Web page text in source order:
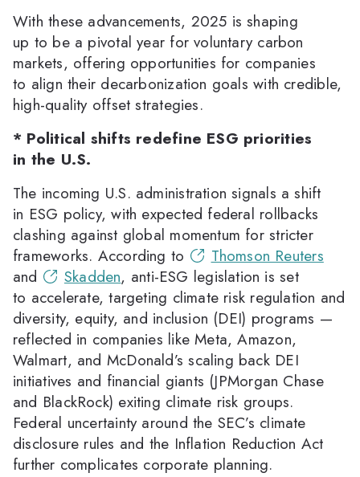
With these advancements, 2025 is shaping
up to be a pivotal year for voluntary carbon
markets, offering opportunities for companies
to align their decarbonization goals with credible,
high-quality offset strategies.
* Political shifts redefine ESG priorities
in the U.S.
The incoming U.S. administration signals a shift
in ESG policy, with expected federal rollbacks
clashing against global momentum for stricter
frameworks. According to
Thomson Reuters
and
Skadden, anti-ESG legislation is set
to accelerate, targeting climate risk regulation and
diversity, equity, and inclusion (DEI) programs —
reflected in companies like Meta, Amazon,
Walmart, and McDonald’s scaling back DEI
initiatives and financial giants (JPMorgan Chase
and BlackRock) exiting climate risk groups.
Federal uncertainty around the SEC’s climate
disclosure rules and the Inflation Reduction Act
further complicates corporate planning.